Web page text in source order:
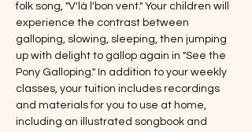
folk song, "V'là l'bon vent." Your children will
experience the contrast between
galloping, slowing, sleeping, then jumping
up with delight to gallop again in "See the
Pony Galloping." In addition to your weekly
classes, your tuition includes recordings
and materials for you to use at home,
including an illustrated songbook and